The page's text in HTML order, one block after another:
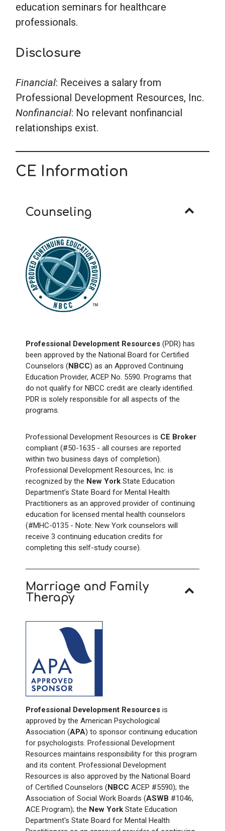
education seminars for healthcare
professionals.
Disclosure
Financial: Receives a salary from
Professional Development Resources, Inc.
Nonfinancial: No relevant nonfinancial
relationships exist.
CE Information
Counseling
Professional Development Resources (PDR) has
been approved by the National Board for Certified
Counselors (NBCC) as an Approved Continuing
Education Provider, ACEP No. 5590. Programs that
do not qualify for NBCC credit are clearly identified.
PDR is solely responsible for all aspects of the
programs.
Professional Development Resources is CE Broker
compliant (#50-1635 - all courses are reported
within two business days of completion).
Professional Development Resources, Inc. is
recognized by the New York State Education
Department’s State Board for Mental Health
Practitioners as an approved provider of continuing
education for licensed mental health counselors
(#MHC-0135 - Note: New York counselors will
receive 3 continuing education credits for
completing this self-study course).
Marriage and Family
Therapy
Professional Development Resources is
approved by the American Psychological
Association (APA) to sponsor continuing education
for psychologists. Professional Development
Resources maintains responsibility for this program
and its content. Professional Development
Resources is also approved by the National Board
of Certified Counselors (NBCC ACEP #5590); the
Association of Social Work Boards (ASWB #1046,
ACE Program); the New York State Education
Department's State Board for Mental Health